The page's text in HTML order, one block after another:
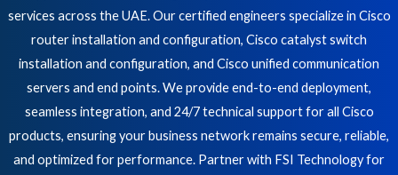
services across the UAE. Our certified engineers specialize in Cisco
router installation and configuration, Cisco catalyst switch
installation and configuration, and Cisco unified communication
servers and end points. We provide end-to-end deployment,
seamless integration, and 24/7 technical support for all Cisco
products, ensuring your business network remains secure, reliable,
and optimized for performance. Partner with FSI Technology for